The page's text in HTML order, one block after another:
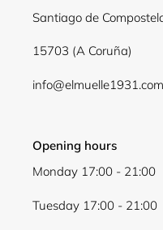
Santiago de
15703 (A Coruña)
info@elmuelle1931.com
Opening hours
Monday 17:00 - 21:00
Tuesday 17:00 - 21:00